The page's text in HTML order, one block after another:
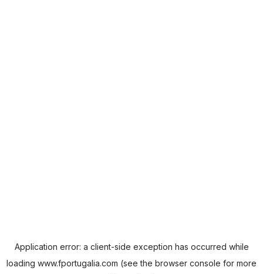
Application error: a client-side exception has occurred while
loading www.fportugalia.com (see the browser console for more